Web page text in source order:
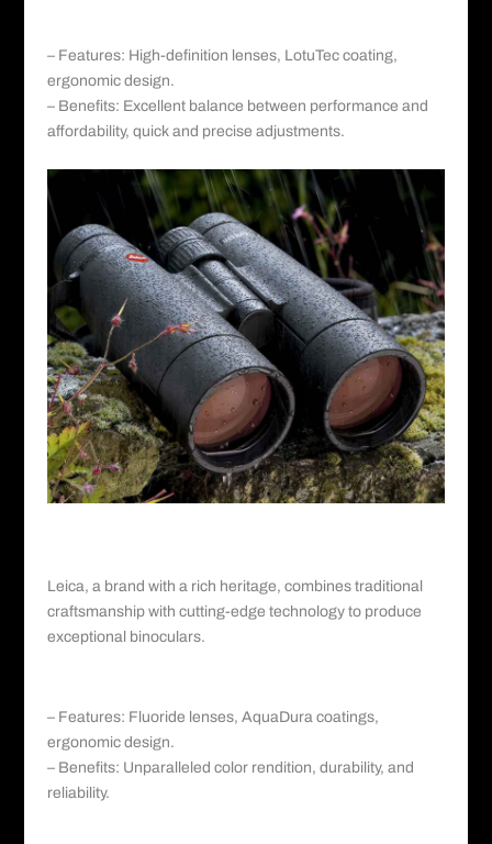
– Features: High-definition lenses, LotuTec coating,
ergonomic design.
– Benefits: Excellent balance between performance and
affordability, quick and precise adjustments.
Leica, a brand with a rich heritage, combines traditional
craftsmanship with cutting-edge technology to produce
exceptional binoculars.
– Features: Fluoride lenses, AquaDura coatings,
ergonomic design.
– Benefits: Unparalleled color rendition, durability, and
reliability.